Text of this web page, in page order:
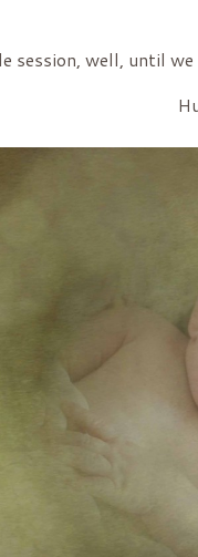
well, until we